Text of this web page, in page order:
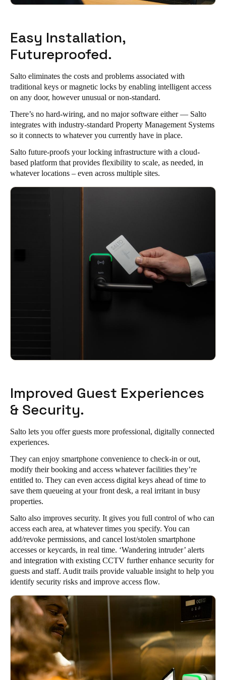
Easy Installation,
Futureproofed.
Salto eliminates the costs and problems associated with
traditional keys or magnetic locks by enabling intelligent access
on any door, however unusual or non-standard.
There’s no hard-wiring, and no major software either — Salto
integrates with industry-standard Property Management Systems
so it connects to whatever you currently have in place.
Salto future-proofs your locking infrastructure with a cloud-
based platform that provides flexibility to scale, as needed, in
whatever locations – even across multiple sites.
Improved Guest Experiences
& Security.
Salto lets you offer guests more professional, digitally connected
experiences.
They can enjoy smartphone convenience to check-in or out,
modify their booking and access whatever facilities they’re
entitled to. They can even access digital keys ahead of time to
save them queueing at your front desk, a real irritant in busy
properties.
Salto also improves security. It gives you full control of who can
access each area, at whatever times you specify. You can
add/revoke permissions, and cancel lost/stolen smartphone
accesses or keycards, in real time. ‘Wandering intruder’ alerts
and integration with existing CCTV further enhance security for
guests and staff. Audit trails provide valuable insight to help you
identify security risks and improve access flow.